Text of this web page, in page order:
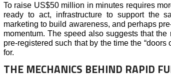
To raise US$50 million in minutes requires
ready to act, infrastructure to support the
marketing to build awareness, and perhaps
momentum. The speed also suggests that
pre-registered such that by the time the
for.
THE MECHANICS BEHIND RAPID